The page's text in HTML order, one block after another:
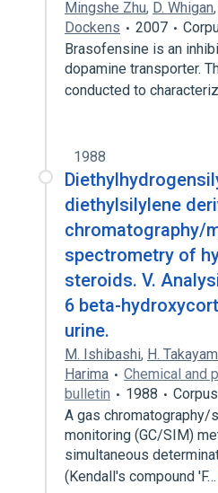
Mingshe Zhu, D. Whigan,
Dockens
2007
Brasofensine is an
dopamine transporter.
conducted to
1988
diethylsilylene
chromatography/
spectrometry of
steroids. V.
6 beta-
urine.
M. Ishibashi, H.
Harima
Chemical and
bulletin
1988
A gas chromatography/
monitoring (GC/SIM)
simultaneous
(Kendall's compound 'F…